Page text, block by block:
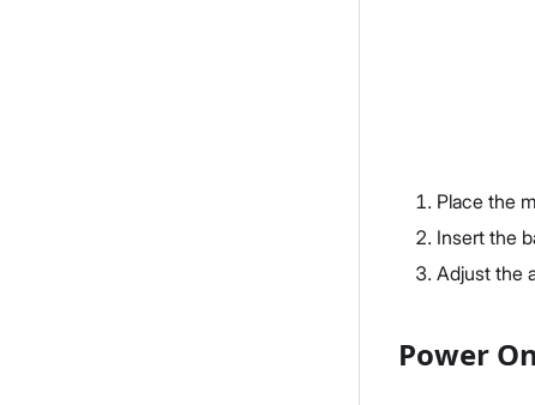
Place the
Insert the
Adjust the
Power